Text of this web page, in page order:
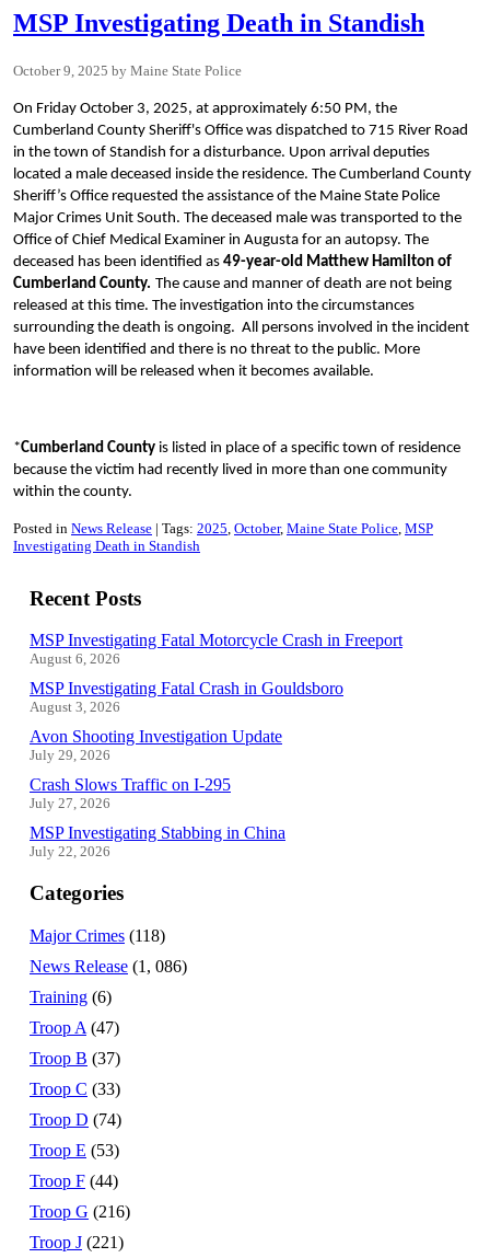
MSP Investigating Death in Standish
October 9, 2025 Maine State Police
On Friday October 3, 2025, at approximately 6:50 PM, the
Cumberland County Sheriff's Office was dispatched to 715 River Road
in the town of Standish for a disturbance. Upon arrival deputies
located a male deceased inside the residence. The Cumberland County
Sheriff’s Office requested the assistance of the Maine State Police
Major Crimes Unit South. The deceased male was transported to the
Office of Chief Medical Examiner in Augusta for an autopsy. The
deceased has been identified as 49-year-old Matthew Hamilton of
Cumberland County. The cause and manner of death are not being
released at this time. The investigation into the circumstances
surrounding the death is ongoing. All persons involved in the incident
have been identified and there is no threat to the public. More
information will be released when it becomes available.
*Cumberland County is listed in place of a specific town of residence
because the victim had recently lived in more than one community
within the county.
Posted in News Release Tags: 2025 October Maine State Police MSP
Investigating Death in Standish
Recent Posts
MSP Investigating Fatal Motorcycle Crash in Freeport
August 6, 2026
MSP Investigating Fatal Crash in Gouldsboro
August 3, 2026
Avon Shooting Investigation Update
July 29, 2026
Crash Slows Traffic on I-295
July 27, 2026
MSP Investigating Stabbing in China
July 22, 2026
Categories
Major Crimes (118)
News Release (1, 086)
Training (6)
Troop A (47)
Troop B (37)
Troop C (33)
Troop D (74)
Troop E (53)
Troop F (44)
Troop G (216)
Troop J (221)